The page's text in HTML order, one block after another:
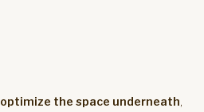
optimize the space underneath,